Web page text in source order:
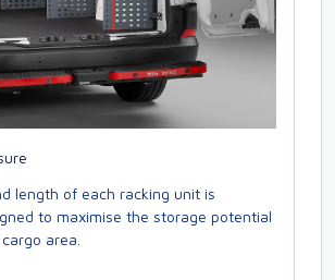
length of each racking unit is
to maximise the storage potential
area.